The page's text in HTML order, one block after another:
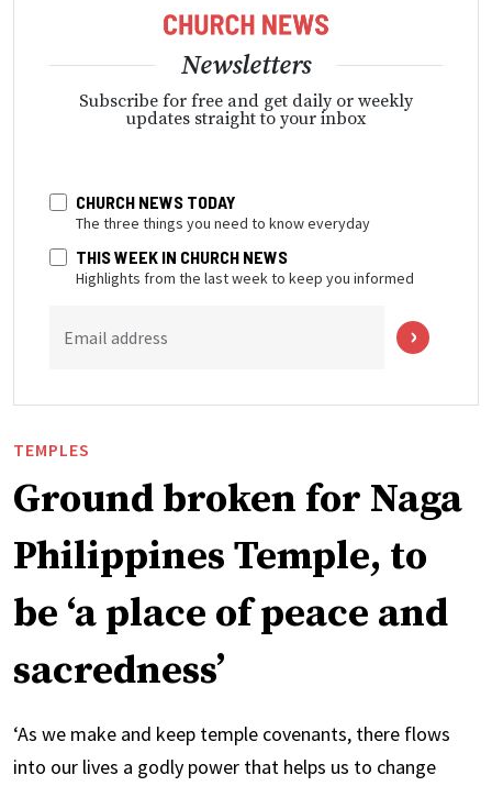
Newsletters
Subscribe for free and get daily or weekly
updates straight to your inbox
CHURCH NEWS TODAY
The three things you need to know everyday
THIS WEEK IN CHURCH NEWS
Highlights from the last week to keep you informed
Email address
TEMPLES
Ground broken for Naga
Philippines Temple, to
be ‘a place of peace and
sacredness’
‘As we make and keep temple covenants, there flows
into our lives a godly power that helps us to change